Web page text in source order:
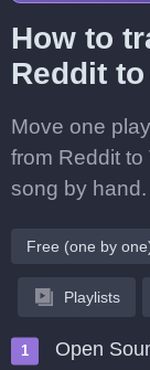
How to
Reddit
Move one
from Reddit
song by hand.
Free (one by
Playlists
Open